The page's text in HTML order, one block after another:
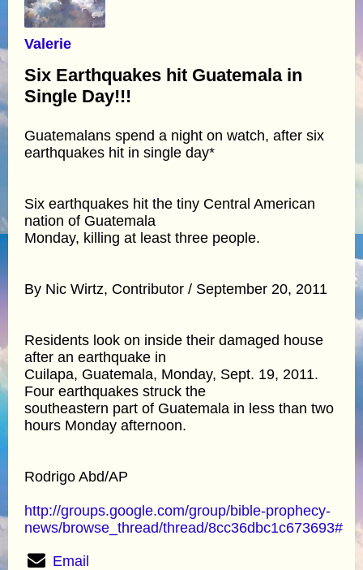
Valerie
Six Earthquakes hit Guatemala in
Single Day!!!
Guatemalans spend a night on watch, after six
earthquakes hit in single day*
Six earthquakes hit the tiny Central American
nation of Guatemala
Monday, killing at least three people.
By Nic Wirtz, Contributor / September 20, 2011
Residents look on inside their damaged house
after an earthquake in
Cuilapa, Guatemala, Monday, Sept. 19, 2011.
Four earthquakes struck the
southeastern part of Guatemala in less than two
hours Monday afternoon.
Rodrigo Abd/AP
http://groups.google.com/group/bible-prophecy-
news/browse_thread/thread/8cc36dbc1c673693#
Email